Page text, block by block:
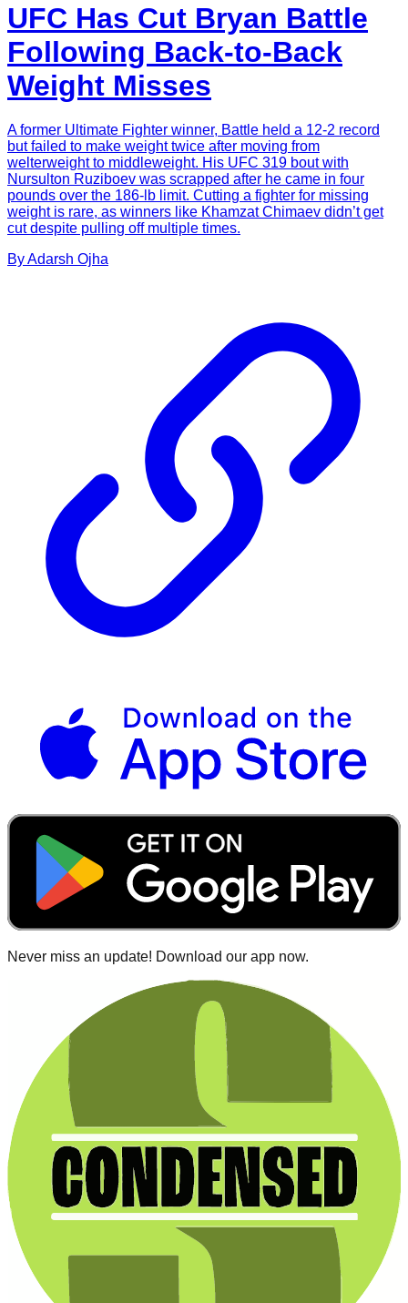
UFC Has Cut Bryan Battle
Following Back-to-Back
Weight Misses
A former Ultimate Fighter winner, Battle held a 12-2 record
but failed to make weight twice after moving from
welterweight to middleweight. His UFC 319 bout with
Nursulton Ruziboev was scrapped after he came in four
pounds over the 186-lb limit. Cutting a fighter for missing
weight is rare, as winners like Khamzat Chimaev didn’t get
cut despite pulling off multiple times.
ByAdarsh Ojha
Never miss an update! Download our app now.